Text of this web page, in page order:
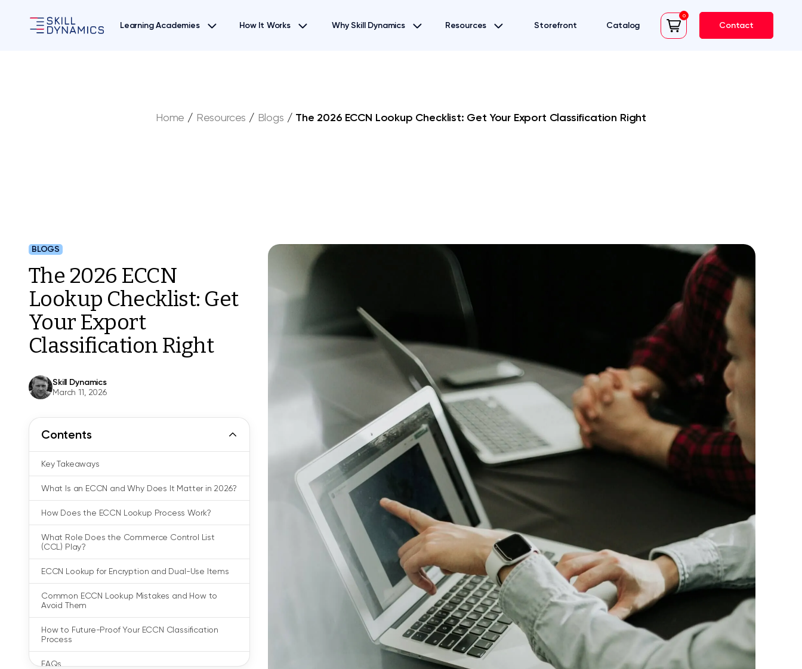
Learning Academies How It Works Why Skill Dynamics Resources Storefront Catalog
0
cart Contact
Home / Resources / Blogs / The 2026 ECCN Lookup Checklist: Get Your Export Classification Right
BLOGS
The 2026 ECCN
Lookup Checklist: Get
Your Export
Classification Right
Skill Dynamics
March 11, 2026
Contents
Key Takeaways
What Is an ECCN and Why Does It Matter in 2026?
How Does the ECCN Lookup Process Work?
What Role Does the Commerce Control List
(CCL) Play?
ECCN Lookup for Encryption and Dual-Use Items
Common ECCN Lookup Mistakes and How to
Avoid Them
How to Future-Proof Your ECCN Classification
Process
FAQs